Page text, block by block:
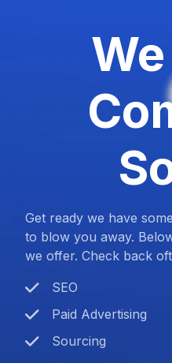
Get ready we have
to blow you away.
we offer. Check back
SEO
Paid Advertising
Sourcing